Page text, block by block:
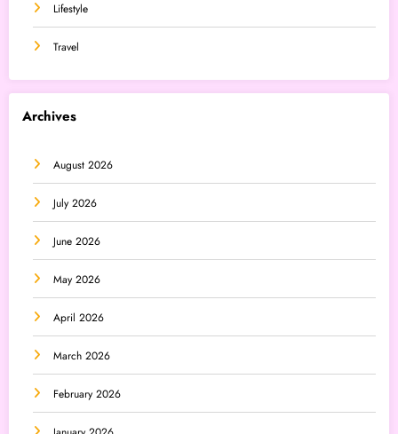
Lifestyle
Travel
Archives
August 2026
July 2026
June 2026
May 2026
April 2026
March 2026
February 2026